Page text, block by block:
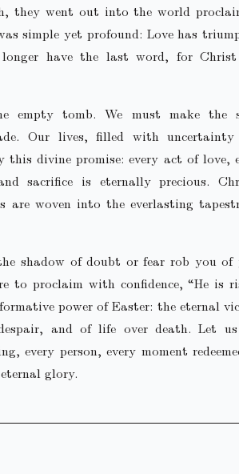
they went out into the world
simple yet profound: Love has
have the last word, for
empty tomb. We must make the
Our lives, filled with
this divine promise: every act of love,
sacrifice is eternally precious.
are woven into the everlasting
shadow of doubt or fear rob you of
to proclaim with confidence, “He is
power of Easter: the eternal
and of life over death. Let
every person, every moment
glory.